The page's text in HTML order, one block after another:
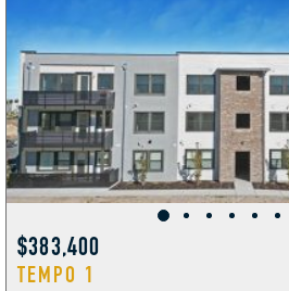
$383,400
TEMPO 1